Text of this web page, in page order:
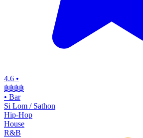
4.6 •
฿฿฿฿
• Bar
Si Lom / Sathon
Hip-Hop
House
R&B